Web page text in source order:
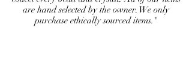
are hand selected by the owner. We only
purchase ethically sourced items."